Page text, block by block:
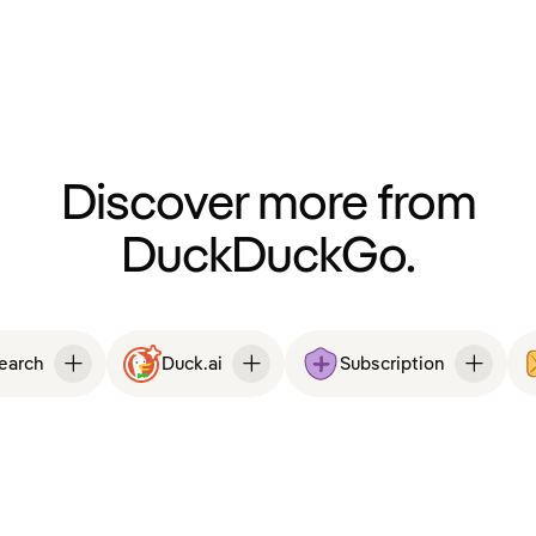
Discover more from
DuckDuckGo.
Duck.ai Subscription